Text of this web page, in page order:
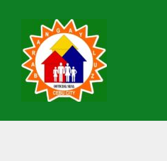
content